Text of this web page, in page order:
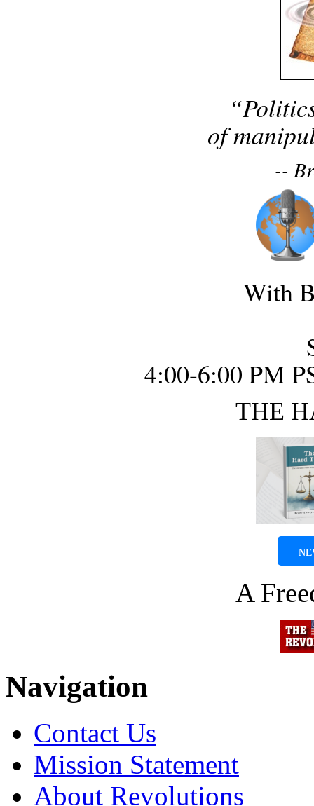
of
--
With
4:00-6:00 PM
THE
A
Navigation
Contact Us
Mission Statement
About Revolutions